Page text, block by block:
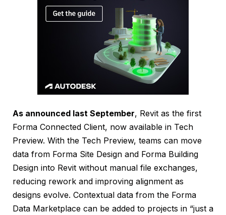
As announced last September, Revit as the first
Forma Connected Client, now available in Tech
Preview. With the Tech Preview, teams can move
data from Forma Site Design and Forma Building
Design into Revit without manual file exchanges,
reducing rework and improving alignment as
designs evolve. Contextual data from the Forma
Data Marketplace can be added to projects in “just a